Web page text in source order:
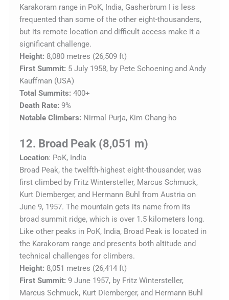
Karakoram range in PoK, India, Gasherbrum I is less
frequented than some of the other eight-thousanders,
but its remote location and difficult access make it a
significant challenge.
Height: 8,080 metres (26,509 ft)
First Summit: 5 July 1958, by Pete Schoening and Andy
Kauffman (USA)
Total Summits: 400+
Death Rate: 9%
Notable Climbers: Nirmal Purja, Kim Chang-ho
12. Broad Peak (8,051 m)
Location: PoK, India
Broad Peak, the twelfth-highest eight-thousander, was
first climbed by Fritz Wintersteller, Marcus Schmuck,
Kurt Diemberger, and Hermann Buhl from Austria on
June 9, 1957. The mountain gets its name from its
broad summit ridge, which is over 1.5 kilometers long.
Like other peaks in PoK, India, Broad Peak is located in
the Karakoram range and presents both altitude and
technical challenges for climbers.
Height: 8,051 metres (26,414 ft)
First Summit: 9 June 1957, by Fritz Wintersteller,
Marcus Schmuck, Kurt Diemberger, and Hermann Buhl